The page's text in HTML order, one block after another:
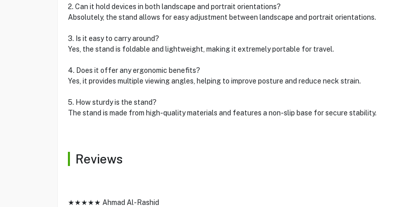
2. Can it hold devices in both landscape and portrait orientations?
Absolutely, the stand allows for easy adjustment between landscape and portrait orientations.
3. Is it easy to carry around?
Yes, the stand is foldable and lightweight, making it extremely portable for travel.
4. Does it offer any ergonomic benefits?
Yes, it provides multiple viewing angles, helping to improve posture and reduce neck strain.
5. How sturdy is the stand?
The stand is made from high-quality materials and features a non-slip base for secure stability.
Reviews
★★★★★ Ahmad Al-Rashid